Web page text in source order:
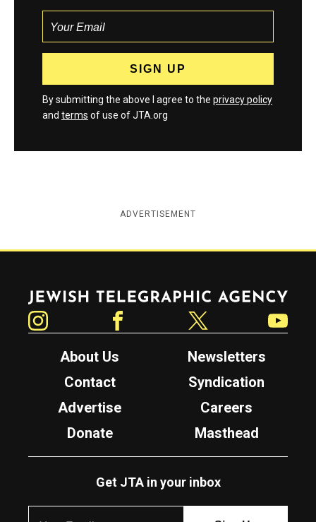
By submitting the above I agree to the privacy policy
and terms of use of JTA.org
ADVERTISEMENT
Jewish Telegraphic Agency
About Us
Newsletters
Contact
Syndication
Advertise
Careers
Donate
Masthead
Get JTA in your inbox